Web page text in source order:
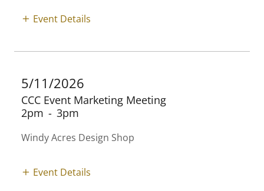
Event Details
5/11/2026
CCC Event Marketing Meeting
2pm - 3pm
Windy Acres Design Shop
Event Details